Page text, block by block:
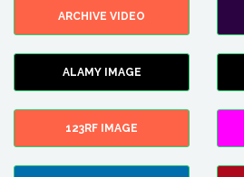
ARCHIVE VIDEO
ALAMY IMAGE
123RF IMAGE